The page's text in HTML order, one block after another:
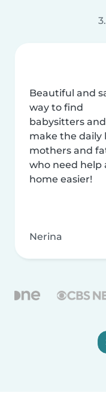
Beautiful and
way to find
babysitters and
make the daily
mothers and
who need help
home easier!
Nerina